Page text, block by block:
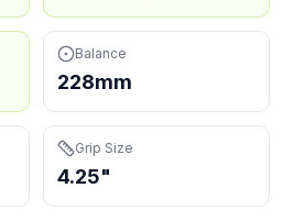
Balance
228mm
Grip Size
4.25"